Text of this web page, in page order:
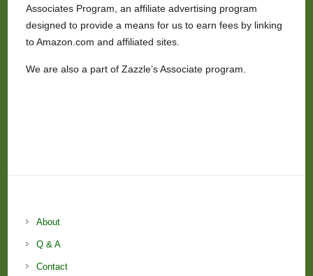
Associates Program, an affiliate advertising program
designed to provide a means for us to earn fees by linking
to Amazon.com and affiliated sites.
We are also a part of Zazzle’s Associate program.
About
Q & A
Contact